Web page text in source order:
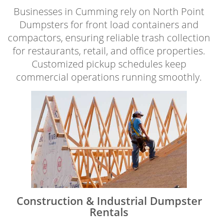
Businesses in Cumming rely on North Point
Dumpsters for front load containers and
compactors, ensuring reliable trash collection
for restaurants, retail, and office properties.
Customized pickup schedules keep
commercial operations running smoothly.
Construction & Industrial Dumpster
Rentals